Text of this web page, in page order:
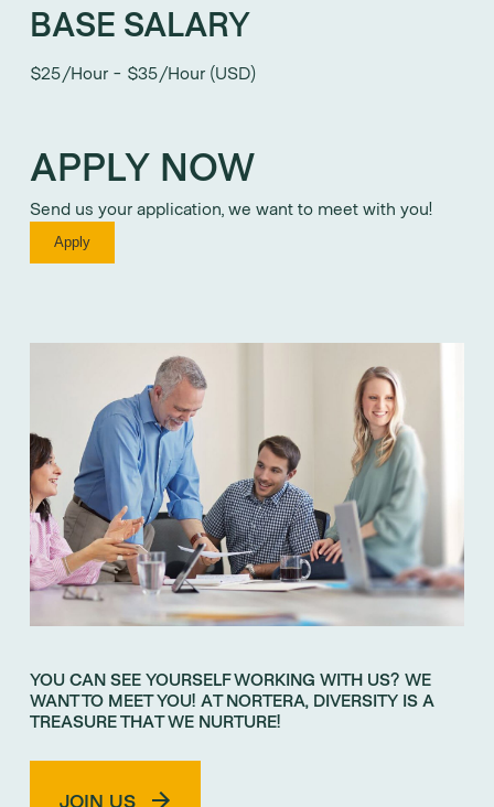
BASE SALARY
$25/Hour - $35/Hour (USD)
APPLY NOW
Send us your application, we want to meet with you!
Apply
YOU CAN SEE YOURSELF WORKING WITH US? WE
WANT TO MEET YOU! AT NORTERA, DIVERSITY IS A
TREASURE THAT WE NURTURE!
JOIN US